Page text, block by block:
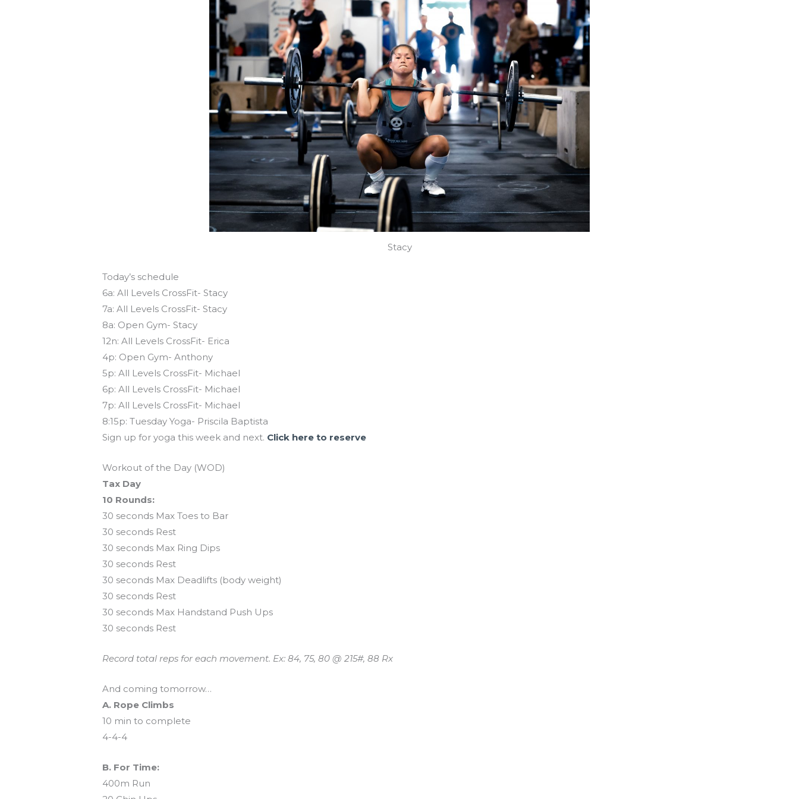
Stacy
Today’s schedule
6a: All Levels CrossFit- Stacy
7a: All Levels CrossFit- Stacy
8a: Open Gym- Stacy
12n: All Levels CrossFit- Erica
4p: Open Gym- Anthony
5p: All Levels CrossFit- Michael
6p: All Levels CrossFit- Michael
7p: All Levels CrossFit- Michael
8:15p: Tuesday Yoga- Priscila Baptista
Sign up for yoga this week and next. Click here to reserve
Workout of the Day (WOD)
Tax Day
10 Rounds:
30 seconds Max Toes to Bar
30 seconds Rest
30 seconds Max Ring Dips
30 seconds Rest
30 seconds Max Deadlifts (body weight)
30 seconds Rest
30 seconds Max Handstand Push Ups
30 seconds Rest
Record total reps for each movement. Ex: 84, 75, 80 @ 215#, 88 Rx
And coming tomorrow…
A. Rope Climbs
10 min to complete
4-4-4
B. For Time:
400m Run